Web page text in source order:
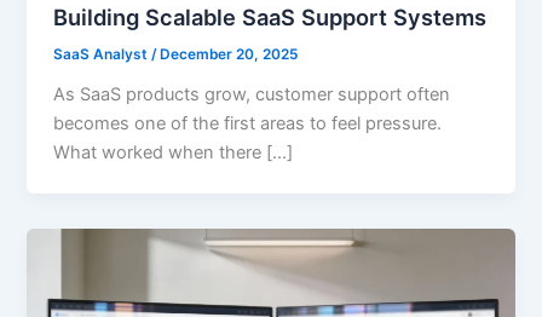
Building Scalable SaaS Support Systems
SaaS Analyst/ December 20, 2025
As SaaS products grow, customer support often
becomes one of the first areas to feel pressure.
What worked when there […]